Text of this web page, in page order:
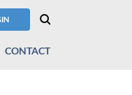
CONTACT